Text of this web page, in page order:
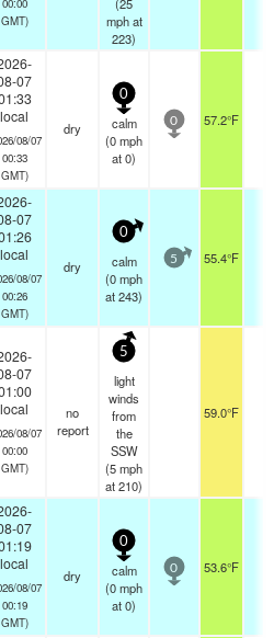
00:00
GMT)
mphat
223)
07
local
08/07
00:33
GMT)
dry
0
calm
(0mph
at 0)
0 57.2°F
07
local
08/07
00:26
GMT)
dry
0
calm
(0mph
at 243)
5 55.4°F
07
local
08/07
00:00
GMT)
no
report
5
light
winds
from
the
SSW
(5mph
at 210)
59.0°F
07
local
08/07
00:19
GMT)
dry
0
calm
(0mph
at 0)
0 53.6°F